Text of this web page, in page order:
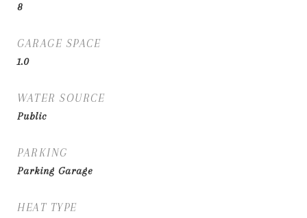
8
GARAGE SPACE
1.0
WATER SOURCE
Public
PARKING
Parking Garage
HEAT TYPE